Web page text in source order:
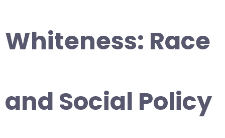
Whiteness: Race
and Social Policy